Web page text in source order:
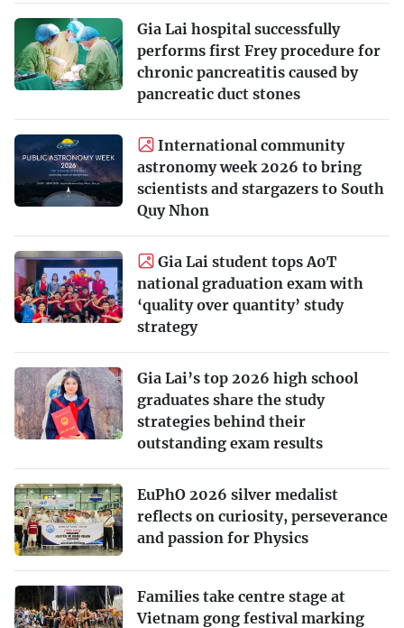
Gia Lai hospital successfully
performs first Frey procedure for
chronic pancreatitis caused by
pancreatic duct stones
International community
astronomy week 2026 to bring
scientists and stargazers to South
Quy Nhon
Gia Lai student tops A0T
national graduation exam with
‘quality over quantity’ study
strategy
Gia Lai’s top 2026 high school
graduates share the study
strategies behind their
outstanding exam results
EuPhO 2026 silver medalist
reflects on curiosity, perseverance
and passion for Physics
Families take centre stage at
Vietnam gong festival marking